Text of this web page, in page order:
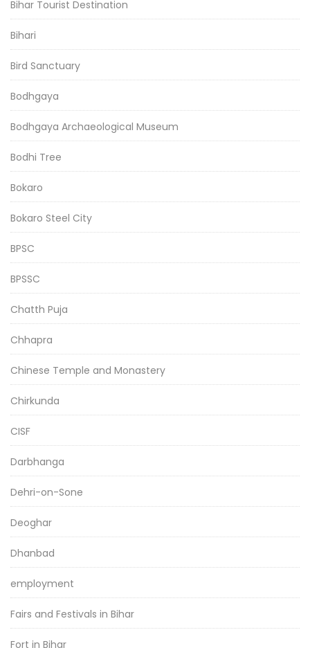
Bihar Tourist Destination
Bihari
Bird Sanctuary
Bodhgaya
Bodhgaya Archaeological Museum
Bodhi Tree
Bokaro
Bokaro Steel City
BPSC
BPSSC
Chatth Puja
Chhapra
Chinese Temple and Monastery
Chirkunda
CISF
Darbhanga
Dehri-on-Sone
Deoghar
Dhanbad
employment
Fairs and Festivals in Bihar
Fort in Bihar